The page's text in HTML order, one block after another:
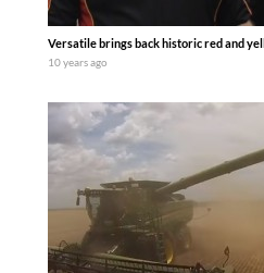
Versatile brings back historic red and
10 years ago